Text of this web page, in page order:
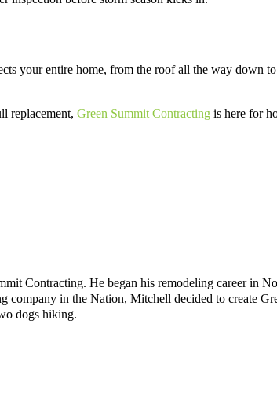
your entire home, from the roof all the way
replacement, Green Summit Contracting is here for
Contracting. He began his remodeling career in
company in the Nation, Mitchell decided to create
dogs hiking.